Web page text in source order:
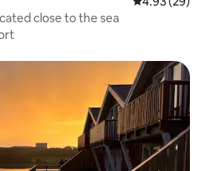
close to the sea